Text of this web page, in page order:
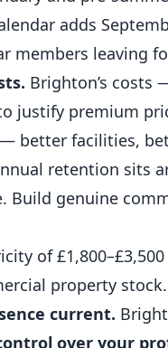
adds
members leaving
Brighton’s
justify premium
better facilities,
retention sits
Build genuine
of
property
current.
over your